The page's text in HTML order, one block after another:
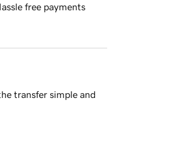
free payments
transfer simple and